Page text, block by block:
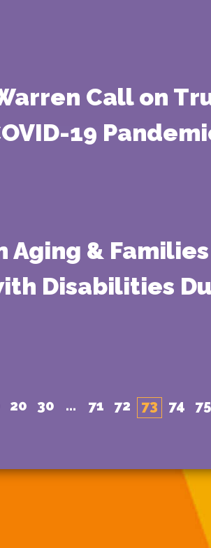
Call on
19
Aging &
Disabilities
20 30 ... 71 72 73 74 75